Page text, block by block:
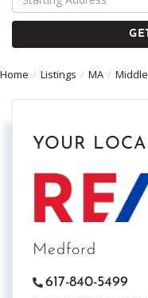
Directions
Home Listings MA
YOUR
Medford
617-840-5499